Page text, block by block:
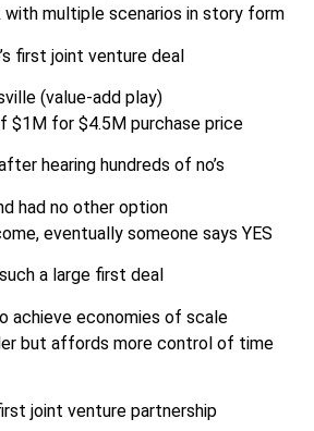
with multiple scenarios in story form
first joint venture deal
(value-add play)
$1M for $4.5M purchase price
hearing hundreds of no’s
had no other option
eventually someone says YES
a large first deal
achieve economies of scale
but affords more control of time
joint venture partnership